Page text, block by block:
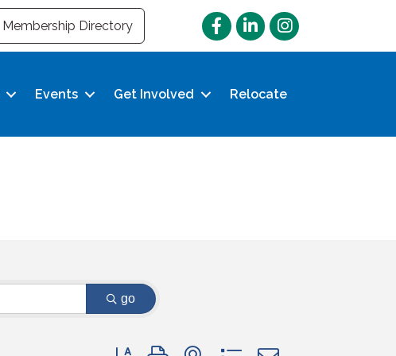
Membership Directory FacebookLinkedInInstagram
Events Get Involved Relocate
go
Button group with nested dropdown